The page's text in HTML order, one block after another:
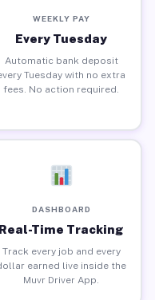
WEEKLY PAY
Every Tuesday
Automatic bank deposit
Tuesday with no extra
fees. No action required.
DASHBOARD
Real-Time Tracking
Track every job and every
earned live inside the
Muvr Driver App.